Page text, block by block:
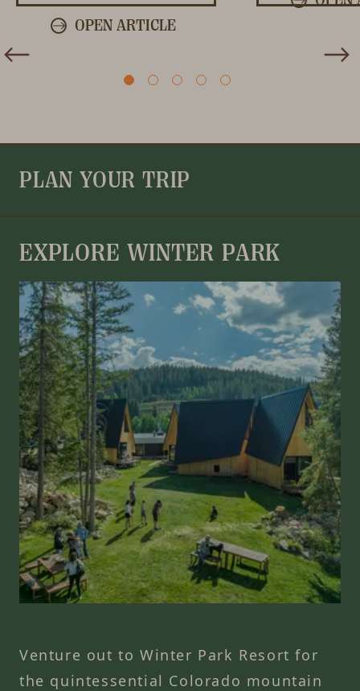
OPEN ARTICLE
PLAN YOUR TRIP
EXPLORE WINTER PARK
Venture out to Winter Park Resort for
the quintessential Colorado mountain